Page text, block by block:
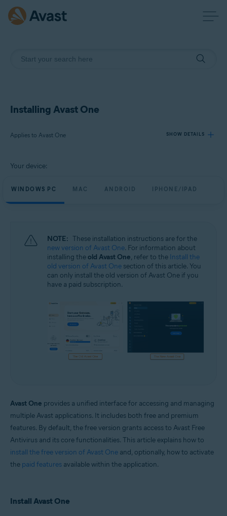
Installing Avast One
Applies to Avast One SHOW DETAILS
Avast One
Your device:
WINDOWS PC MAC ANDROID IPHONE/IPAD
NOTE: These installation instructions are for the
new version of Avast One. For information about
installing theold Avast One, refer to the Install the
old version of Avast One section of this article. You
can only install the old version of Avast One if you
have a paid subscription.
Avast One provides a unified interface for accessing and managing
multiple Avast applications. It includes both free and premium
features. By default, the free version grants access to Avast Free
Antivirus and its core functionalities. This article explains how to
install the free version of Avast One and, optionally, how to activate
the paid features available within the application.
Install Avast One